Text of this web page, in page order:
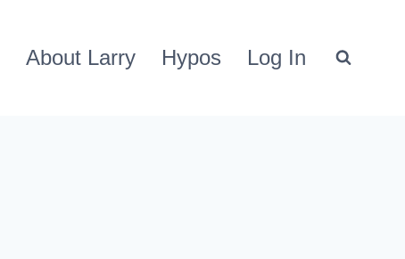
About Larry Hypos Log In